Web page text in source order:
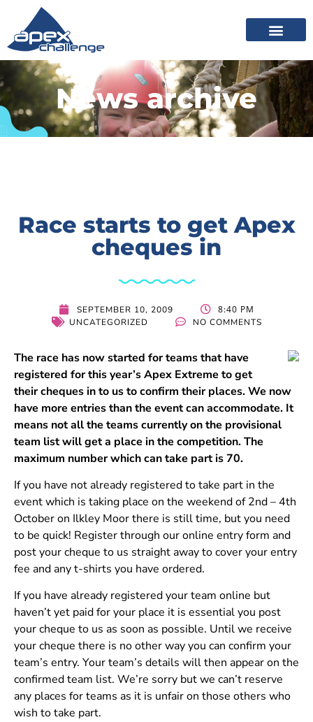
News archive
Race starts to get Apex
cheques in
SEPTEMBER 10, 2009 8:40 PM
UNCATEGORIZED NO COMMENTS
The race has now started for teams that have
registered for this year’s Apex Extreme to get
their cheques in to us to confirm their places. We now
have more entries than the event can accommodate. It
means not all the teams currently on the provisional
team list will get a place in the competition. The
maximum number which can take part is 70.
If you have not already registered to take part in the
event which is taking place on the weekend of 2nd – 4th
October on Ilkley Moor there is still time, but you need
to be quick! Register through our online entry form and
post your cheque to us straight away to cover your entry
fee and any t-shirts you have ordered.
If you have already registered your team online but
haven’t yet paid for your place it is essential you post
your cheque to us as soon as possible. Until we receive
your cheque there is no other way you can confirm your
team’s entry. Your team’s details will then appear on the
confirmed team list. We’re sorry but we can’t reserve
any places for teams as it is unfair on those others who
wish to take part.